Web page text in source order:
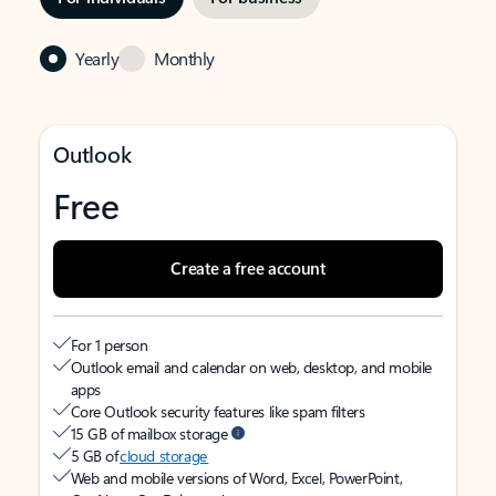
Yearly Monthly
Outlook
Free
Create a free account
For 1 person
Outlook email and calendar on web, desktop, and mobile
apps
Core Outlook security features like spam filters
15 GB of mailbox storage
5 GB ofcloud storage
Web and mobile versions of Word, Excel, PowerPoint,